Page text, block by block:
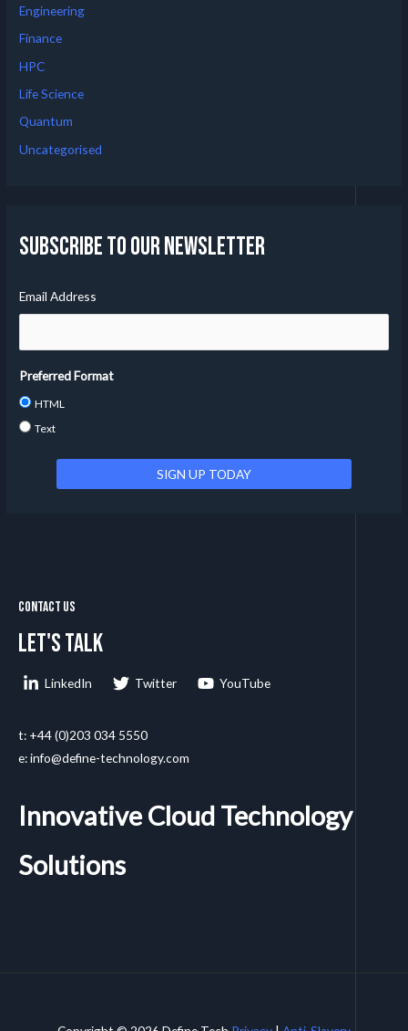
Engineering
Finance
HPC
Life Science
Quantum
Uncategorised
Subscribe to our Newsletter
Email Address
Preferred Format
HTML
Text
Contact Us
Let's talk
LinkedIn Twitter YouTube
t: +44 (0)203 034 5550
e: info@define-technology.com
Innovative Cloud Technology
Solutions